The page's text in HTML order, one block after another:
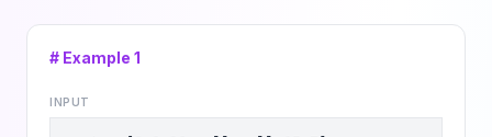
# Example 1
INPUT